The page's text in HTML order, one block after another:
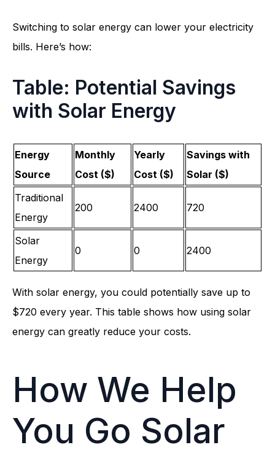
Switching to solar energy can lower your electricity
bills. Here’s how:
Table: Potential Savings
with Solar Energy
Energy
Source
Monthly
Cost ($)
Yearly
Cost ($)
Savings with
Solar ($)
Traditional
Energy
200 2400 720
Solar
Energy
0 0 2400
With solar energy, you could potentially save up to
$720 every year. This table shows how using solar
energy can greatly reduce your costs.
How We Help
You Go Solar